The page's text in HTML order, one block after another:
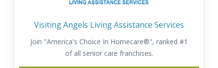
Visiting Angels Living Assistance Services
Join "America's Choice In Homecare®", ranked #1
of all senior care franchises.